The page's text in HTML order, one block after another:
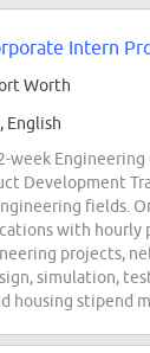
Worth
English
week
Development
fields.
with hourly
projects,
simulation,
housing stipend